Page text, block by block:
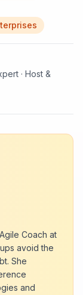
· Host &
Coach at
avoid the
She
and